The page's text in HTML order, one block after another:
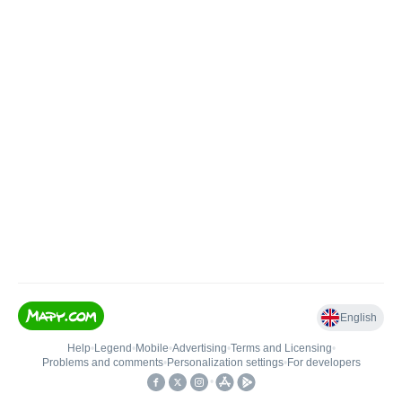
English
Help• Legend • Mobile•Advertising•Terms and Licensing•
Problems and comments• Personalization settings• For developers
•